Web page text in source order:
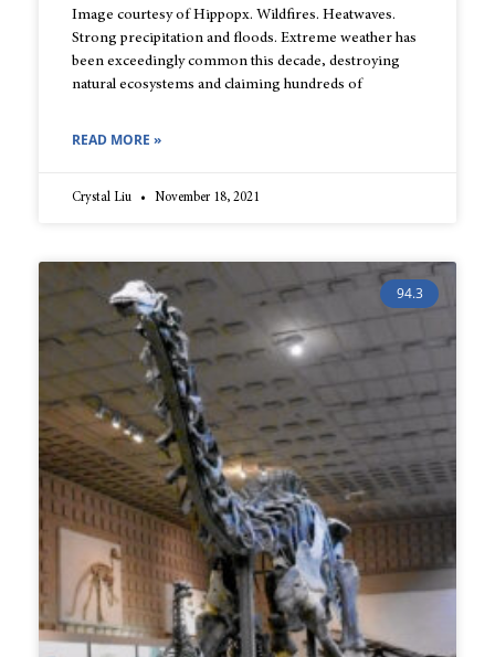
Image courtesy of Hippopx. Wildfires. Heatwaves.
Strong precipitation and floods. Extreme weather has
been exceedingly common this decade, destroying
natural ecosystems and claiming hundreds of
READ MORE »
Crystal Liu November 18, 2021
94.3